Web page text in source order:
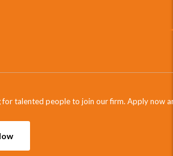
for talented people to join our firm. Apply now